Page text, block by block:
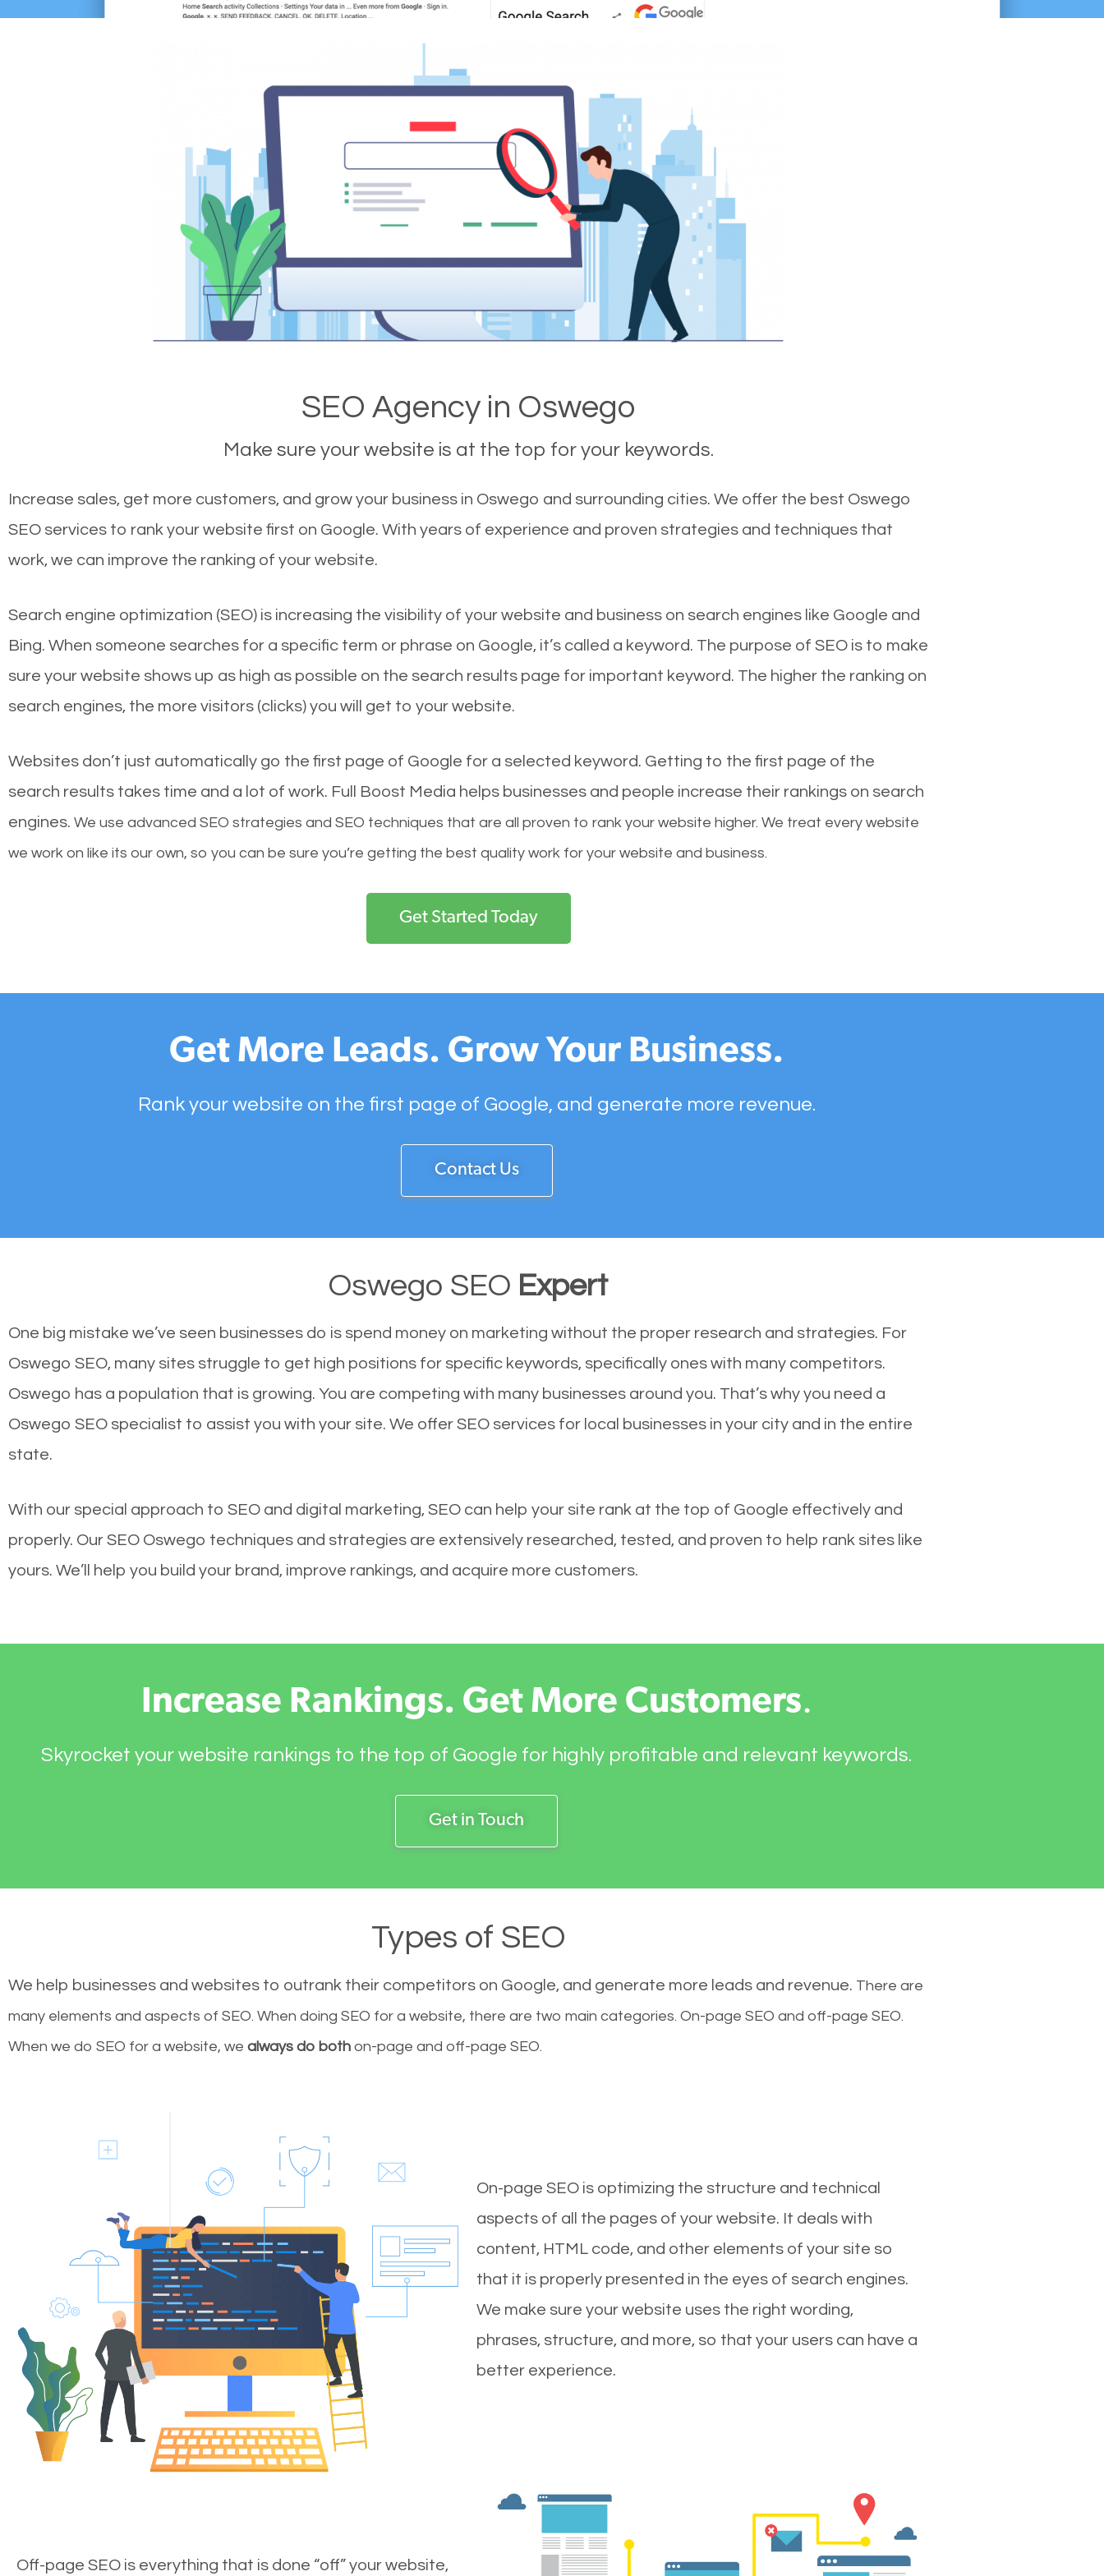
SEO Agency in Oswego
Make sure your website is at the top for your keywords.
Increase sales, get more customers, and grow your business in Oswego and surrounding cities. We offer the best Oswego
SEO services to rank your website first on Google. With years of experience and proven strategies and techniques that
work, we can improve the ranking of your website.
Search engine optimization (SEO) is increasing the visibility of your website and business on search engines like Google and
Bing. When someone searches for a specific term or phrase on Google, it’s called a keyword. The purpose of SEO is to make
sure your website shows up as high as possible on the search results page for important keyword. The higher the ranking on
search engines, the more visitors (clicks) you will get to your website.
Websites don’t just automatically go the first page of Google for a selected keyword. Getting to the first page of the
search results takes time and a lot of work. Full Boost Media helps businesses and people increase their rankings on search
engines. We use advanced SEO strategies and SEO techniques that are all proven to rank your website higher. We treat every website
we work on like its our own, so you can be sure you’re getting the best quality work for your website and business.
Get Started Today
Get More Leads. Grow Your Business.
Rank your website on the first page of Google, and generate more revenue.
Contact Us
Oswego SEO Expert
One big mistake we’ve seen businesses do is spend money on marketing without the proper research and strategies. For
Oswego SEO, many sites struggle to get high positions for specific keywords, specifically ones with many competitors.
Oswego has a population that is growing. You are competing with many businesses around you. That’s why you need a
Oswego SEO specialist to assist you with your site. We offer SEO services for local businesses in your city and in the entire
state.
With our special approach to SEO and digital marketing, SEO can help your site rank at the top of Google effectively and
properly. Our SEO Oswego techniques and strategies are extensively researched, tested, and proven to help rank sites like
yours. We’ll help you build your brand, improve rankings, and acquire more customers.
Increase Rankings. Get More Customers.
Skyrocket your website rankings to the top of Google for highly profitable and relevant keywords.
Get in Touch
Types of SEO
We help businesses and websites to outrank their competitors on Google, and generate more leads and revenue. There are
many elements and aspects of SEO. When doing SEO for a website, there are two main categories. On-page SEO and off-page SEO.
When we do SEO for a website, we always do both on-page and off-page SEO.
On-page SEO is optimizing the structure and technical
aspects of all the pages of your website. It deals with
content, HTML code, and other elements of your site so
that it is properly presented in the eyes of search engines.
We make sure your website uses the right wording,
phrases, structure, and more, so that your users can have a
better experience.
Off-page SEO is everything that is done “off” your website,